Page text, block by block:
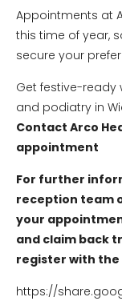
Appointments at
this time of year,
secure your
Get festive-ready
and podiatry in
Contact Arco
appointment
For further
reception team
your
and claim back
register with
https://